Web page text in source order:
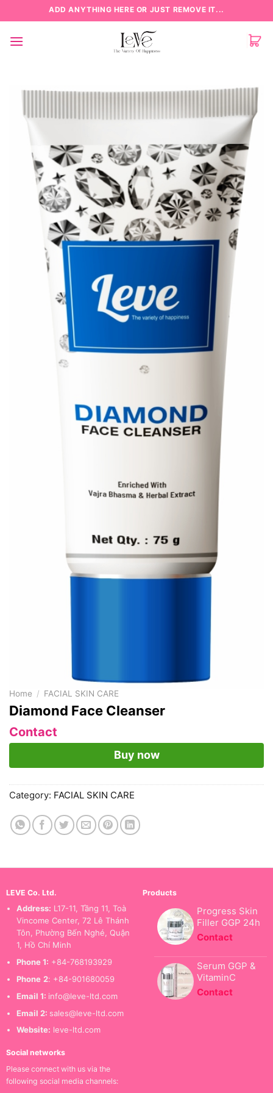
to
content
ADD ANYTHING HERE OR JUST REMOVE IT...
Home / FACIAL SKIN CARE
Diamond Face Cleanser
Contact
Buy now
Category: FACIAL SKIN CARE
LEVE Co. Ltd.
Address: L17-11, Tầng 11, Toà
Vincome Center, 72 Lê Thánh
Tôn, Phường Bến Nghé, Quận
1, Hồ Chí Minh
Phone 1: +84-768193929
Phone 2: +84-901680059
Email 1: info@leve-ltd.com
Email 2: sales@leve-ltd.com
Website: leve-ltd.com
Products
Progress Skin
Filler GGP 24h
Contact
Serum GGP &
VitaminC
Contact
Social networks
Please connect with us via the
following social media channels: